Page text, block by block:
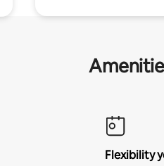
Flexibility